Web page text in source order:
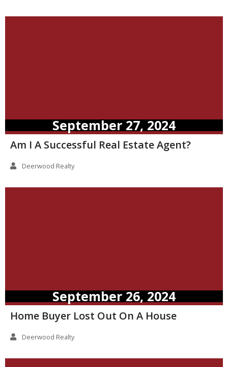
September 27, 2024
Am I A Successful Real Estate Agent?
Deerwood Realty
September 26, 2024
Home Buyer Lost Out On A House
Deerwood Realty